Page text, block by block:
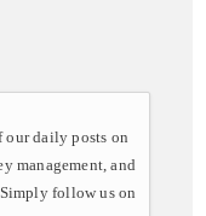
daily posts on
management, and
follow us on